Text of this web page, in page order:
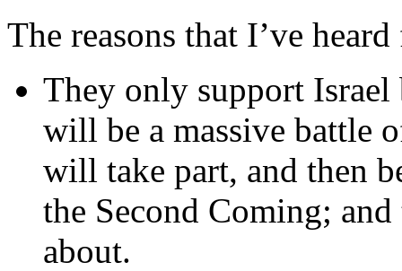
The reasons that I’ve
They only support Israel
will be a massive battle
will take part, and then
the Second Coming;
about.